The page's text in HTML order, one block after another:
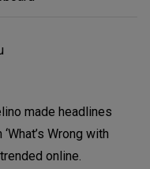
made headlines
Wrong with
online.